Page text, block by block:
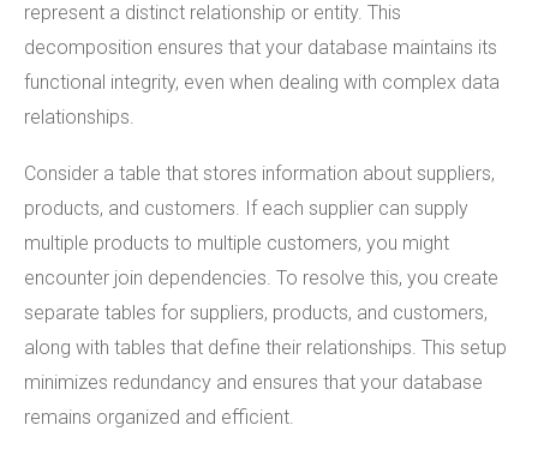
represent a distinct relationship or entity. This
decomposition ensures that your database maintains its
functional integrity, even when dealing with complex data
relationships.
Consider a table that stores information about suppliers,
products, and customers. If each supplier can supply
multiple products to multiple customers, you might
encounter join dependencies. To resolve this, you create
separate tables for suppliers, products, and customers,
along with tables that define their relationships. This setup
minimizes redundancy and ensures that your database
remains organized and efficient.